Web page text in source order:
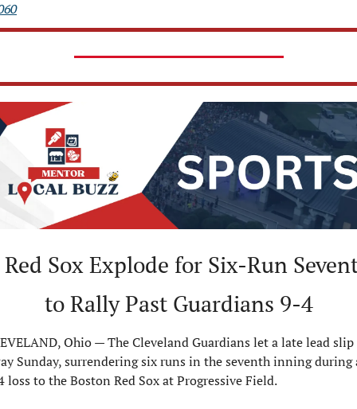
Red Sox Explode for Six-Run
to Rally Past Guardians 9-4
Ohio — The Cleveland Guardians let a late lead slip
Sunday, surrendering six runs in the seventh inning during
loss to the Boston Red Sox at Progressive Field.